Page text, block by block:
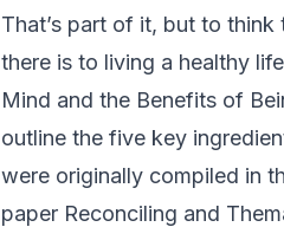
That’s part of it, but to think
there is to living a healthy
Mind and the Benefits of
outline the five key
were originally compiled in
paper Reconciling and